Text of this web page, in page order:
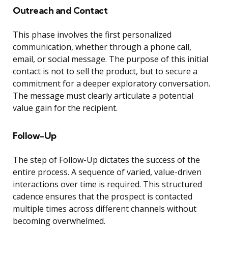
Outreach and Contact
This phase involves the first personalized
communication, whether through a phone call,
email, or social message. The purpose of this initial
contact is not to sell the product, but to secure a
commitment for a deeper exploratory conversation.
The message must clearly articulate a potential
value gain for the recipient.
Follow-Up
The step of Follow-Up dictates the success of the
entire process. A sequence of varied, value-driven
interactions over time is required. This structured
cadence ensures that the prospect is contacted
multiple times across different channels without
becoming overwhelmed.